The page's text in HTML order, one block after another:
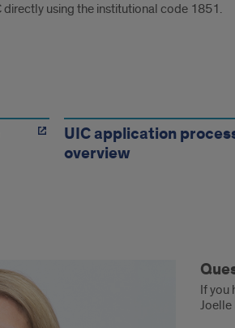
using the institutional code 1851.
UIC application
overview
If you
Joelle